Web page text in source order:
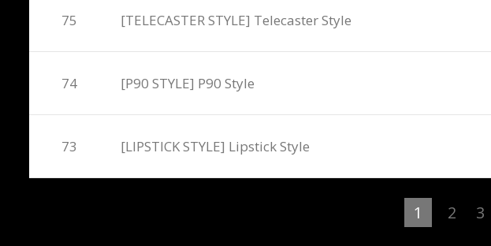
75 [TELECASTER STYLE] Telecaster Style
74 [P90 STYLE] P90 Style
73 [LIPSTICK STYLE] Lipstick Style
1 2 3